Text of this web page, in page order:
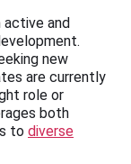
and
new
are currently
role or
both
to diverse